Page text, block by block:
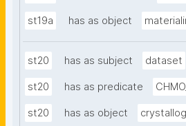
st19a has as object
st20 has as subject dataset
st20 has as predicate
st20 has as object